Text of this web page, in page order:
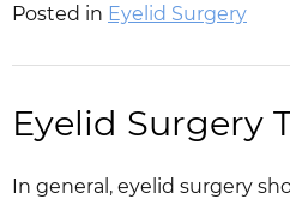
Posted in Eyelid Surgery
Eyelid Surgery
In general, eyelid surgery